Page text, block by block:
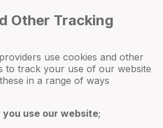
Other Tracking
use cookies and other
to track your use of our website
in a range of ways
use our website;